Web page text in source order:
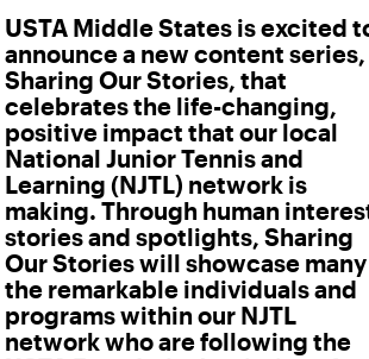
USTA Middle States is excited
announce a new content series,
Sharing Our Stories, that
celebrates the life-changing,
positive impact that our local
National Junior Tennis and
Learning (NJTL) network is
making. Through human
stories and spotlights, Sharing
Our Stories will showcase many
the remarkable individuals and
programs within our NJTL
network who are following the